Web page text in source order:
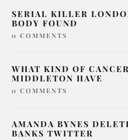
SERIAL KILLER
BODY FOUND
0 COMMENTS
WHAT KIND OF
MIDDLETON HAVE
0 COMMENTS
AMANDA BYNES
BANKS TWITTER